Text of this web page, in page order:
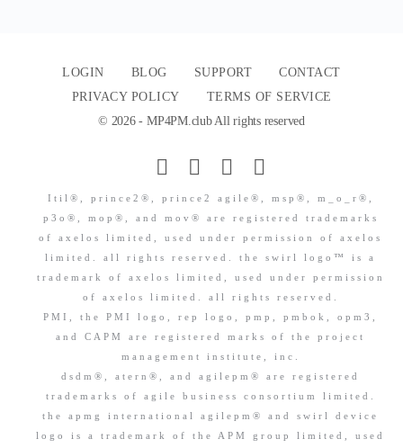
LOGIN BLOG SUPPORT
CONTACT
PRIVACY POLICY
TERMS OF SERVICE
© 2026 - MP4PM.club All rights reserved
Itil®, prince2®, prince2 agile®, msp®, m_o_r®,
p3o®, mop®, and mov® are registered trademarks
of axelos limited, used under permission of axelos
limited. all rights reserved. the swirl logo™ is a
trademark of axelos limited, used under permission
of axelos limited. all rights reserved.
PMI, the PMI logo, rep logo, pmp, pmbok, opm3,
and CAPM are registered marks of the project
management institute, inc.
dsdm®, atern®, and agilepm® are registered
trademarks of agile business consortium limited.
the apmg international agilepm® and swirl device
logo is a trademark of the APM group limited, used